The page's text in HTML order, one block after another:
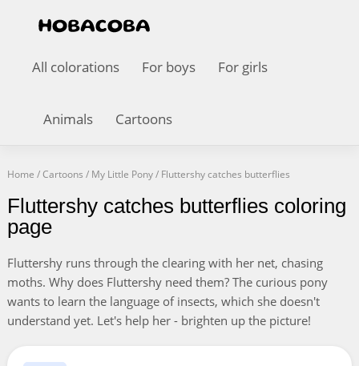
All colorations For boys For girls
Animals Cartoons
Home /Cartoons / My Little Pony/ Fluttershy catches butterflies
Fluttershy catches butterflies coloring
page
Fluttershy runs through the clearing with her net, chasing
moths. Why does Fluttershy need them? The curious pony
wants to learn the language of insects, which she doesn't
understand yet. Let's help her - brighten up the picture!